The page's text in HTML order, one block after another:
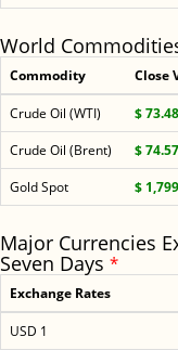
World
Commodity Close
Crude Oil (WTI) $ 73.48
Crude Oil (Brent)
$ 74.57
Gold Spot
$
Major Currencies
Seven Days *
Exchange Rates
USD 1